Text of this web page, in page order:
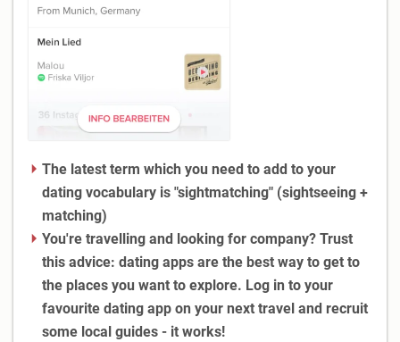
The latest term which you need to add to your
dating vocabulary is "sightmatching" (sightseeing +
matching)
You're travelling and looking for company? Trust
this advice: dating apps are the best way to get to
the places you want to explore. Log in to your
favourite dating app on your next travel and recruit
some local guides - it works!